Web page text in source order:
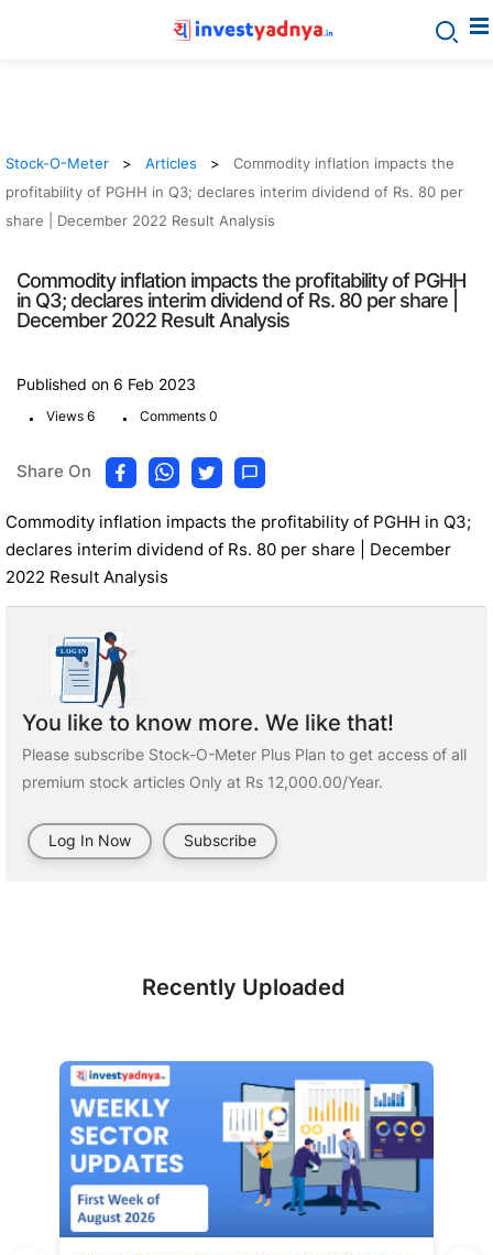
Stock-O-Meter Articles
Commodity inflation impacts the
profitability of PGHH in Q3; declares interim dividend of Rs. 80 per
share | December 2022 Result Analysis
Commodity inflation impacts the profitability of PGHH
in Q3; declares interim dividend of Rs. 80 per share |
December 2022 Result Analysis
Published on 6 Feb 2023
. Views 6 . Comments 0
Share On
Commodity inflation impacts the profitability of PGHH in Q3;
declares interim dividend of Rs. 80 per share | December
2022 Result Analysis
You like to know more. We like that!
Please subscribe Stock-O-Meter Plus Plan to get access of all
premium stock articles Only at Rs 12,000.00/Year.
Log In Now Subscribe
Recently Uploaded